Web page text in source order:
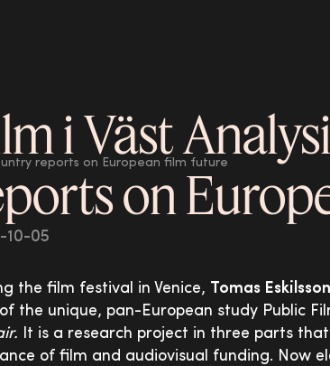
reports on European film future
i Väst
on
10-05
the film festival in Venice, Tomas Eskilsson
the unique, pan-European study Public
It is a research project in three parts
of film and audiovisual funding. Now